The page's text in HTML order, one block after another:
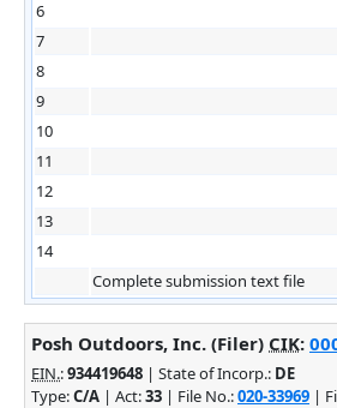
6
7
8
9
10
11
12
13
14
Complete submission text file
Posh Outdoors, Inc. (Filer) CIK:
EIN.:934419648 | State of Incorp.: DE
Type:C/A | Act:33 | File No.:020-33969 |